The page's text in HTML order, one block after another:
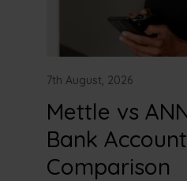
7th August, 2026
Mettle vs
Bank Account
Comparison